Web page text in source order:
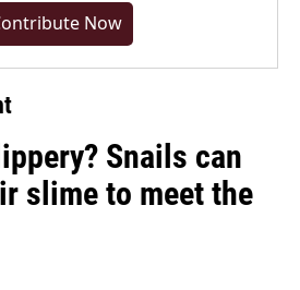
Now
Snails can
slime to meet the